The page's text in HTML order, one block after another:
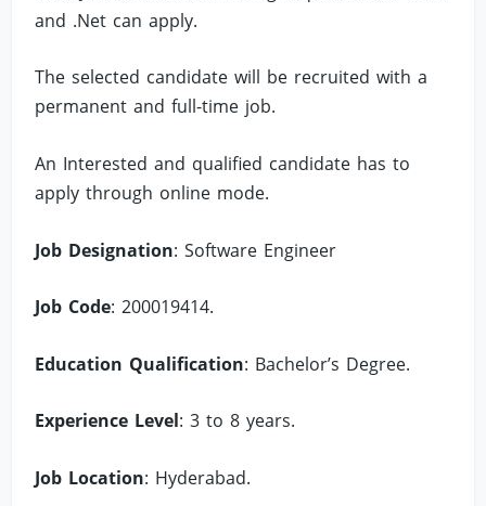
and .Net can apply.
The selected candidate will be recruited with a
permanent and full-time job.
An Interested and qualified candidate has to
apply through online mode.
Job Designation: Software Engineer
Job Code: 200019414.
Education Qualification: Bachelor’s Degree.
Experience Level: 3 to 8 years.
Job Location: Hyderabad.